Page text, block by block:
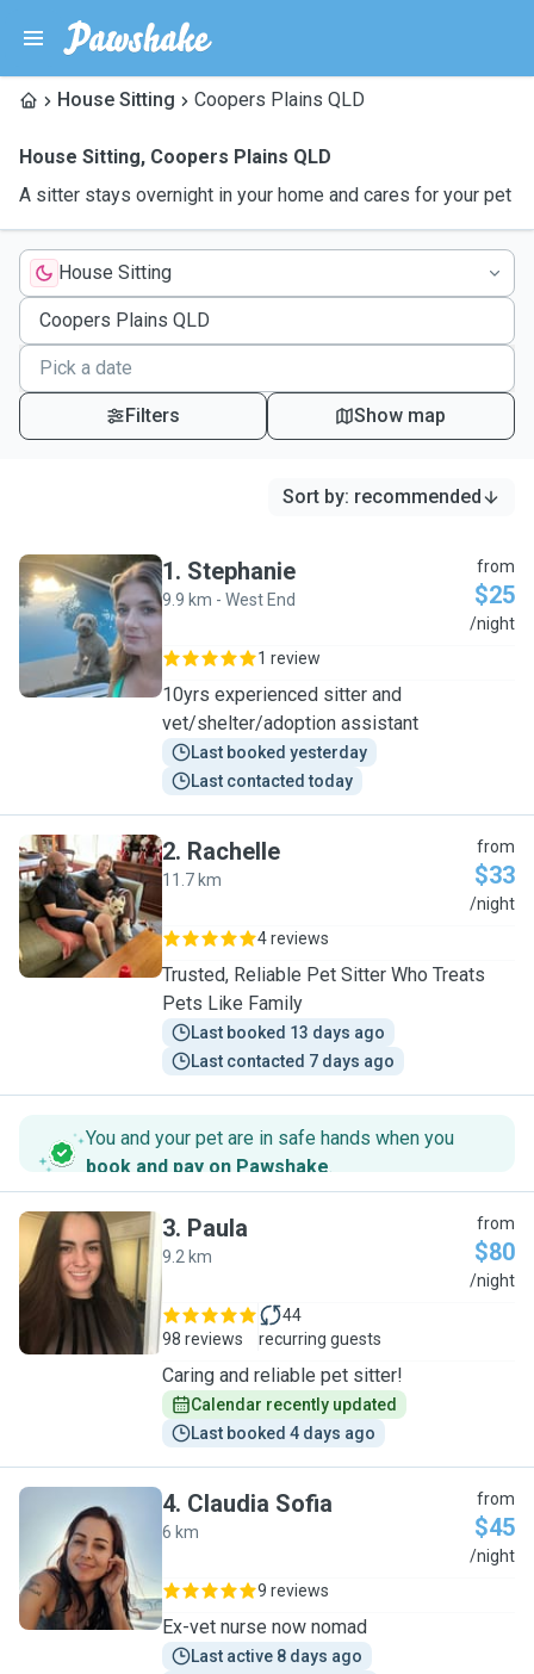
House Sitting Coopers Plains QLD
House Sitting, Coopers Plains QLD
A sitter stays overnight in your home and cares for your pet
House Sitting
Filters Show map
Sort by: recommended
S
1. Stephanie
9.9 km - West End
from
$25
/night
1 review
10yrs experienced sitter and
vet/shelter/adoption assistant
Last booked yesterday
Last contacted today
R
2. Rachelle
11.7 km
from
$33
/night
4 reviews
Trusted, Reliable Pet Sitter Who Treats
Pets Like Family
Last booked 13 days ago
Last contacted 7 days ago
You and your pet are in safe hands when you
book and pay on Pawshake.
P
3. Paula
9.2 km
from
$80
/night
98 reviews
44
recurring guests
Caring and reliable pet sitter!
Calendar recently updated
Last booked 4 days ago
C
4. Claudia Sofia
6 km
from
$45
/night
9 reviews
Ex-vet nurse now nomad
Last active 8 days ago